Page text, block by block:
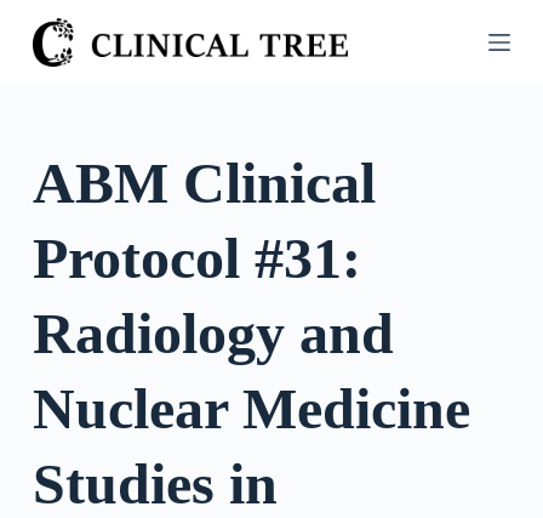
S
k
o
n
ABM Clinical
Protocol #31:
Radiology and
Nuclear Medicine
Studies in